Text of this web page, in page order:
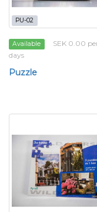
PU-02
Available
SEK 0.00
days
Puzzle